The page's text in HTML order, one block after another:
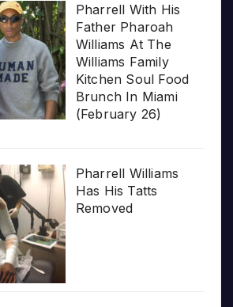
Pharrell With His
Father Pharoah
Williams At The
Williams Family
Kitchen Soul Food
Brunch In Miami
(February 26)
Pharrell Williams
Has His Tatts
Removed